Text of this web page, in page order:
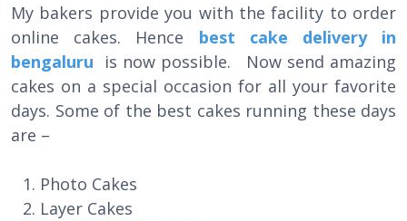
My bakers provide you with the facility to order
online cakes. Hence best cake delivery in
bengaluru is now possible. Now send amazing
cakes on a special occasion for all your favorite
days. Some of the best cakes running these days
are –
Photo Cakes
Layer Cakes